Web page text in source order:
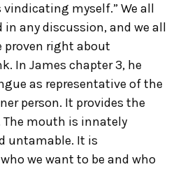
myself.” We all
any discussion, and we all
proven right about
In James chapter 3, he
as representative of the
person. It provides the
The mouth is innately
untamable. It is
we want to be and who